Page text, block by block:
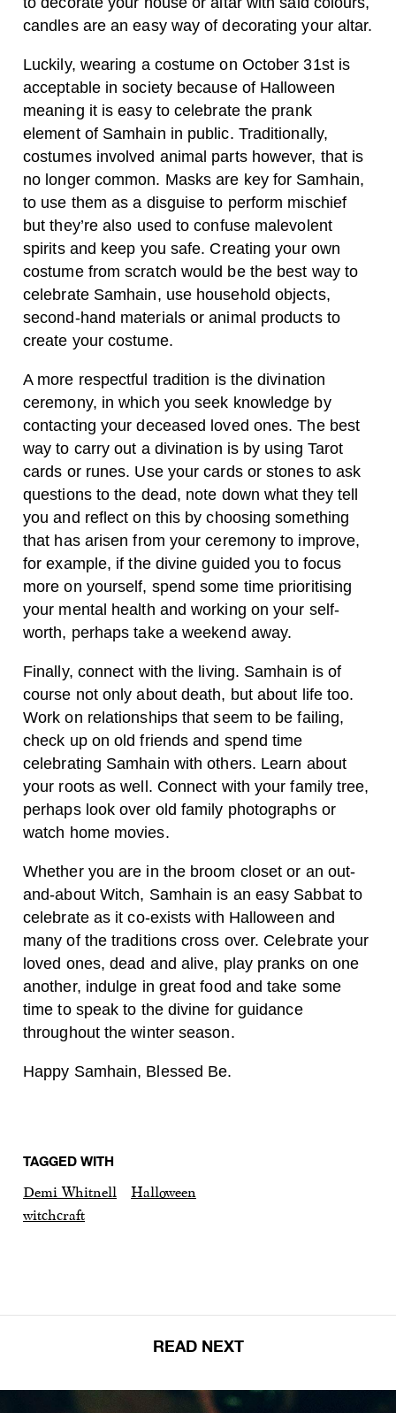
candles are an easy way of decorating your altar.
Luckily, wearing a costume on October 31st is
acceptable in society because of Halloween
meaning it is easy to celebrate the prank
element of Samhain in public. Traditionally,
costumes involved animal parts however, that is
no longer common. Masks are key for Samhain,
to use them as a disguise to perform mischief
but they’re also used to confuse malevolent
spirits and keep you safe. Creating your own
costume from scratch would be the best way to
celebrate Samhain, use household objects,
second-hand materials or animal products to
create your costume.
A more respectful tradition is the divination
ceremony, in which you seek knowledge by
contacting your deceased loved ones. The best
way to carry out a divination is by using Tarot
cards or runes. Use your cards or stones to ask
questions to the dead, note down what they tell
you and reflect on this by choosing something
that has arisen from your ceremony to improve,
for example, if the divine guided you to focus
more on yourself, spend some time prioritising
your mental health and working on your self-
worth, perhaps take a weekend away.
Finally, connect with the living. Samhain is of
course not only about death, but about life too.
Work on relationships that seem to be failing,
check up on old friends and spend time
celebrating Samhain with others. Learn about
your roots as well. Connect with your family tree,
perhaps look over old family photographs or
watch home movies.
Whether you are in the broom closet or an out-
and-about Witch, Samhain is an easy Sabbat to
celebrate as it co-exists with Halloween and
many of the traditions cross over. Celebrate your
loved ones, dead and alive, play pranks on one
another, indulge in great food and take some
time to speak to the divine for guidance
throughout the winter season.
Happy Samhain, Blessed Be.
TAGGED WITH
Demi Whitnell
Halloween
witchcraft
READ NEXT